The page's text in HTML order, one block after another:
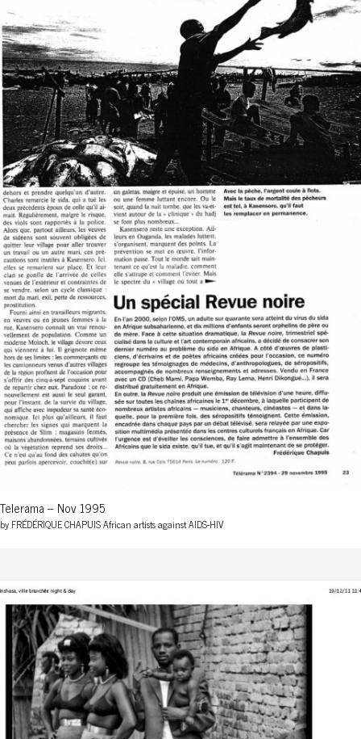
Telerama – Nov 1995
by FRÉDÉRIQUE CHAPUIS African artists against AIDS-HIV